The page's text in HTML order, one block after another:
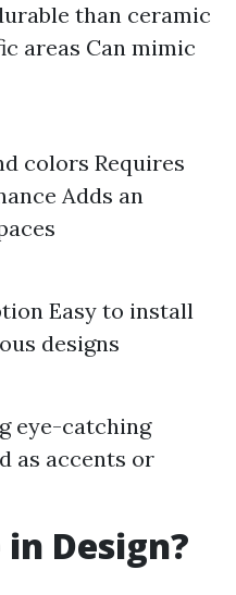
than ceramic
areas Can mimic
colors Requires
Adds an
Easy to install
designs
eye-catching
as accents or
Design?